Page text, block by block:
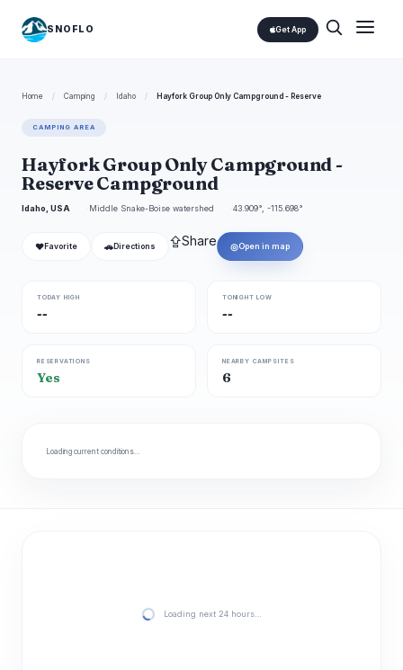
SNOFLO Get App
Home / Camping / Idaho / Hayfork Group Only Campground - Reserve
CAMPING AREA
Hayfork Group Only Campground -
Reserve Campground
Idaho, USA Middle Snake-Boise watershed 43.909°, -115.698°
❤ Favorite 🚗 Directions ⇪Share ◎Open in map
TODAY HIGH
--
TONIGHT LOW
--
RESERVATIONS
Yes
NEARBY CAMPSITES
6
Loading current conditions…
Loading next 24 hours…